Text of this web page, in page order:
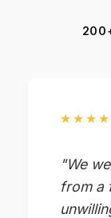
"We
from a